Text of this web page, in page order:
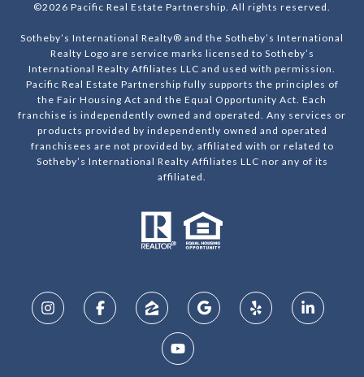
©2026 Pacific Real Estate Partnership. All rights reserved.
Sotheby’s International Realty® and the Sotheby’s International
Realty Logo are service marks licensed to Sotheby’s
International Realty Affiliates LLC and used with permission.
Pacific Real Estate Partnership fully supports the principles of
the Fair Housing Act and the Equal Opportunity Act. Each
franchise is independently owned and operated. Any services or
products provided by independently owned and operated
franchisees are not provided by, affiliated with or related to
Sotheby’s International Realty Affiliates LLC nor any of its
affiliated.